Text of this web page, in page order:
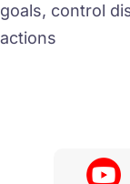
goals, control
actions